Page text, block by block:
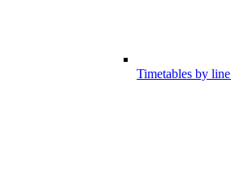
Timetables by